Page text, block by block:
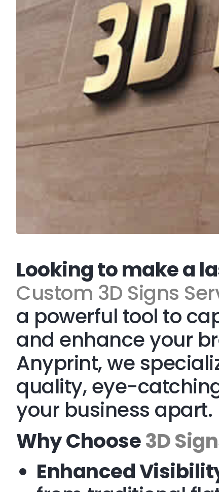
Looking to make a
Custom 3D Signs
a powerful tool to
and enhance your
Anyprint, we
quality, eye-
your business apart.
Why Choose3D
Enhanced